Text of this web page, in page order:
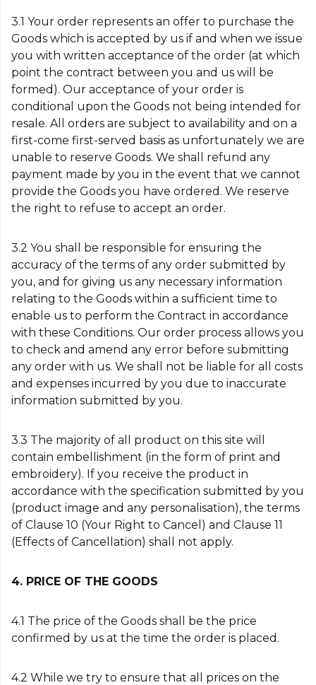
3.1 Your order represents an offer to purchase the
Goods which is accepted by us if and when we issue
you with written acceptance of the order (at which
point the contract between you and us will be
formed). Our acceptance of your order is
conditional upon the Goods not being intended for
resale. All orders are subject to availability and on a
first-come first-served basis as unfortunately we are
unable to reserve Goods. We shall refund any
payment made by you in the event that we cannot
provide the Goods you have ordered. We reserve
the right to refuse to accept an order.
3.2 You shall be responsible for ensuring the
accuracy of the terms of any order submitted by
you, and for giving us any necessary information
relating to the Goods within a sufficient time to
enable us to perform the Contract in accordance
with these Conditions. Our order process allows you
to check and amend any error before submitting
any order with us. We shall not be liable for all costs
and expenses incurred by you due to inaccurate
information submitted by you.
3.3 The majority of all product on this site will
contain embellishment (in the form of print and
embroidery). If you receive the product in
accordance with the specification submitted by you
(product image and any personalisation), the terms
of Clause 10 (Your Right to Cancel) and Clause 11
(Effects of Cancellation) shall not apply.
4. PRICE OF THE GOODS
4.1 The price of the Goods shall be the price
confirmed by us at the time the order is placed.
4.2 While we try to ensure that all prices on the